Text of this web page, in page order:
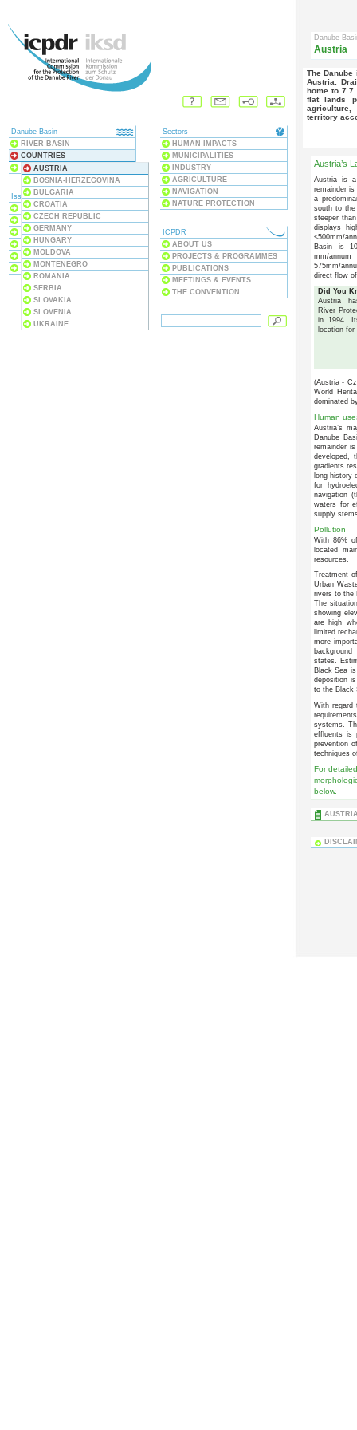
Danube Basin
RIVER BASIN
COUNTRIES
AUSTRIA
BOSNIA-HERZEGOVINA
BULGARIA
CROATIA
CZECH REPUBLIC
GERMANY
HUNGARY
MOLDOVA
MONTENEGRO
ROMANIA
SERBIA
SLOVAKIA
SLOVENIA
UKRAINE
BLACK SEA
Issues
ECOSYSTEMS
WATER QUALITY
WATER POLLUTION
FLOODS & DROUGHTS
DAMS & STRUCTURES
RIVER BASIN MANAGEMENT
Sectors
HUMAN IMPACTS
MUNICIPALITIES
INDUSTRY
AGRICULTURE
NAVIGATION
NATURE PROTECTION
ICPDR
ABOUT US
PROJECTS & PROGRAMMES
PUBLICATIONS
MEETINGS & EVENTS
THE CONVENTION
Danube
Austria
The Danube is a major economic, geographical and cultural force in
Austria.
home to 7.7
flat lands
agriculture,
territory
Austria’s
Austria is a
remainder
a
south to
steeper
displays
<500mm/
Basin is
mm/
575mm/
direct flow
Did You
Austria
River
in 1994.
location
(Austria -
World
dominated
Human
Austria’s
Danube
remainder
developed,
gradients
long history
for
navigation
waters for
supply
Pollution
With 86%
located
resources.
Treatment
Urban
rivers to the
The
showing
are high
limited
more
states.
Black Sea
deposition
to the Black
With regard
systems.
effluents is
prevention
techniques
For
below.